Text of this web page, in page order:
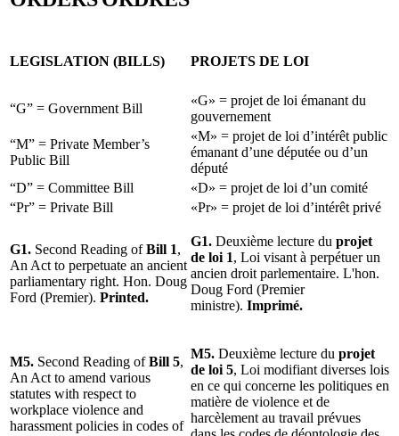
LEGISLATION (BILLS) PROJETS DE LOI
“G” = Government Bill
«G» = projet de loi émanant du
gouvernement
“M” = Private Member’s
Public Bill
«M» = projet de loi d’intérêt public
émanant d’une députée ou d’un
député
“D” = Committee Bill
«D» = projet de loi d’un comité
“Pr” = Private Bill
«Pr» = projet de loi d’intérêt privé
G1. Second Reading ofBill 1,
An Act to perpetuate an ancient
parliamentary right. Hon. Doug
Ford (Premier). Printed.
G1. Deuxième lecture du projet
de loi 1, Loi visant à perpétuer un
ancien droit parlementaire. L'hon.
Doug Ford (Premier
ministre). Imprimé.
M5. Second Reading ofBill 5,
An Act to amend various
statutes with respect to
workplace violence and
harassment policies in codes of
M5. Deuxième lecture du projet
de loi 5, Loi modifiant diverses lois
en ce qui concerne les politiques en
matière de violence et de
harcèlement au travail prévues